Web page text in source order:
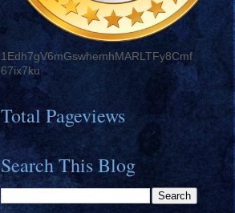
1Edh7gV6mGswhemhMARLTFy8Cmf
67ix7ku
Total Pageviews
Search This Blog